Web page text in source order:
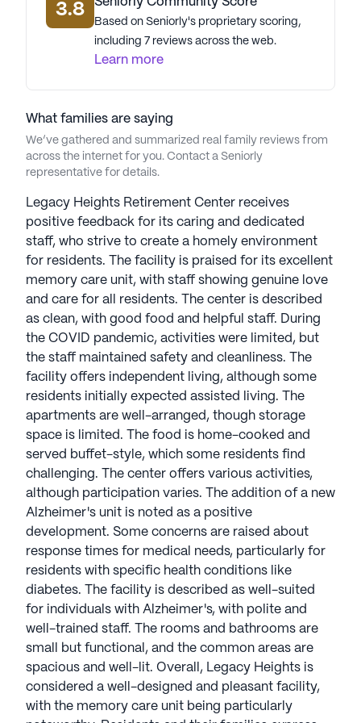
Spirit Medical, a mere 0.4 miles away, further
ensures residents have access to top-notch
medical care. Legacy Heights Retirement Center is
of care services and the warmth of a close-knit
community.
AI-generated description based on Seniorly's proprietary
3.8
Based on Seniorly's proprietary scoring,
including 7 reviews across the web.
Learn more
What families are saying
We’ve gathered and summarized real family reviews from
across the internet for you. Contact a Seniorly
representative for details.
Legacy Heights Retirement Center receives
positive feedback for its caring and dedicated
staff, who strive to create a homely environment
for residents. The facility is praised for its excellent
memory care unit, with staff showing genuine love
and care for all residents. The center is described
as clean, with good food and helpful staff. During
the COVID pandemic, activities were limited, but
the staff maintained safety and cleanliness. The
facility offers independent living, although some
residents initially expected assisted living. The
apartments are well-arranged, though storage
space is limited. The food is home-cooked and
served buffet-style, which some residents find
challenging. The center offers various activities,
although participation varies. The addition of a new
Alzheimer's unit is noted as a positive
development. Some concerns are raised about
response times for medical needs, particularly for
residents with specific health conditions like
diabetes. The facility is described as well-suited
for individuals with Alzheimer's, with polite and
well-trained staff. The rooms and bathrooms are
small but functional, and the common areas are
spacious and well-lit. Overall, Legacy Heights is
considered a well-designed and pleasant facility,
with the memory care unit being particularly